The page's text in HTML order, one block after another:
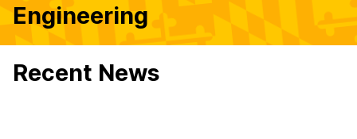
Engineering
Recent News